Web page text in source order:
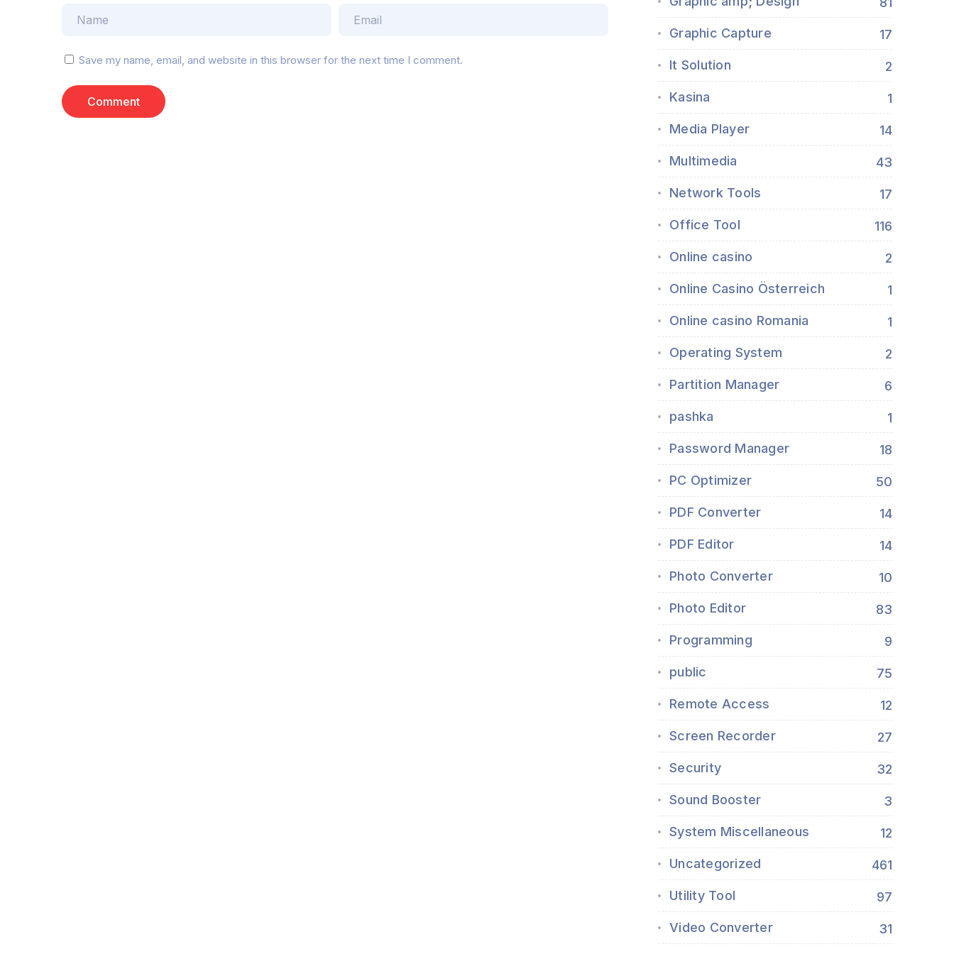
Save my name, email, and website in this browser for the next time I comment.
Graphic Capture 17
It Solution 2
Kasina 1
Media Player 14
Multimedia 43
Network Tools 17
Office Tool 116
Online casino 2
Online Casino Österreich 1
Online casino Romania 1
Operating System 2
Partition Manager 6
pashka 1
Password Manager 18
PC Optimizer 50
PDF Converter 14
PDF Editor 14
Photo Converter 10
Photo Editor 83
Programming 9
public 75
Remote Access 12
Screen Recorder 27
Security 32
Sound Booster 3
System Miscellaneous 12
Uncategorized 461
Utility Tool 97
Video Converter 31